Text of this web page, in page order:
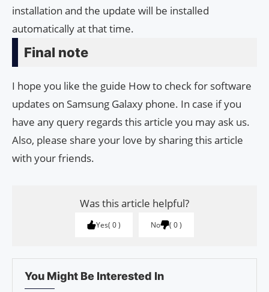
installation and the update will be installed
automatically at that time.
Final note
I hope you like the guide How to check for software
updates on Samsung Galaxy phone. In case if you
have any query regards this article you may ask us.
Also, please share your love by sharing this article
with your friends.
Was this article helpful?
Yes 0 No 0
You Might Be Interested In